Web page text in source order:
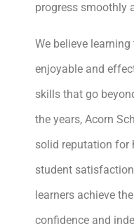
progress smoothly
We believe
enjoyable and
skills that go
the years, Acorn
solid reputation for
student
learners achieve
confidence and